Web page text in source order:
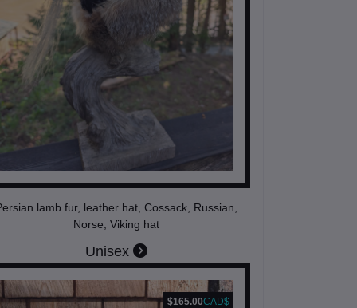
lamb fur, leather hat, Cossack, Russian,
Norse, Viking hat
Unisex
$165.00CAD$